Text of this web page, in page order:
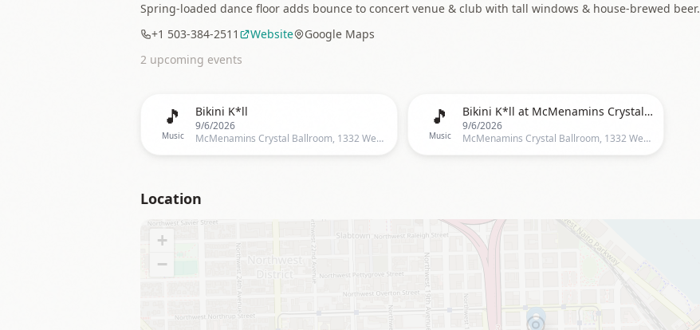
Spring-loaded dance floor adds bounce to concert venue & club with tall windows & house-brewed beer.
+1 503-384-2511
Website
Google Maps
2 upcoming events
🎵
Music
Bikini K*ll
9/6/2026
McMenamins Crystal Ballroom, 1332 West Burnside, Portland
🎵
Music
Bikini K*ll at McMenamins Crystal Ballroom
9/6/2026
McMenamins Crystal Ballroom, 1332 West Burnside St, Portland, OR 97209, Portland
Location
+
−